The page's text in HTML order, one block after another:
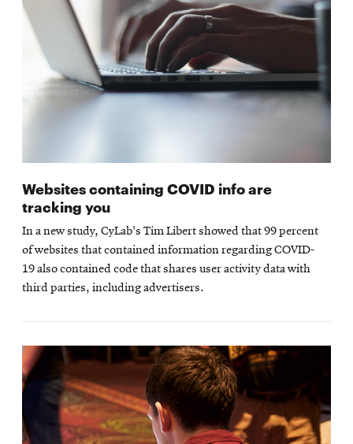
Websites containing COVID info are
tracking you
In a new study, CyLab's Tim Libert showed that 99 percent
of websites that contained information regarding COVID-
19 also contained code that shares user activity data with
third parties, including advertisers.